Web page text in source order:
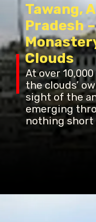
At over
the clouds’
sight of the
emerging
Tawang,
Pradesh
Clouds